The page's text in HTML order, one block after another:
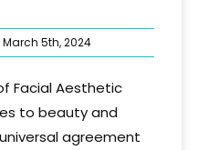
March 5th, 2024
Facial Aesthetic
to beauty and
agreement